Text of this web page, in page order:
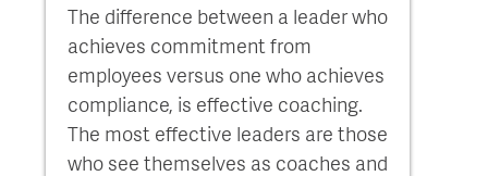
The difference between a leader who
achieves commitment from
employees versus one who achieves
compliance, is effective coaching.
The most effective leaders are those
who see themselves as coaches and